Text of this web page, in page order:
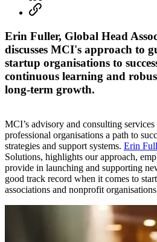
Erin Fuller, Global Head
discusses MCI's approach to
startup organisations to
continuous learning and
long-term growth.
MCI’s advisory and consulting
professional organisations a path to
strategies and support systems. Erin
Solutions, highlights our approach,
provide in launching and supporting
good track record when it comes to
associations and nonprofit